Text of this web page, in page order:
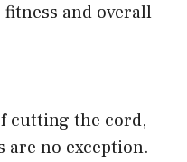
and overall
cutting the cord,
are no exception.